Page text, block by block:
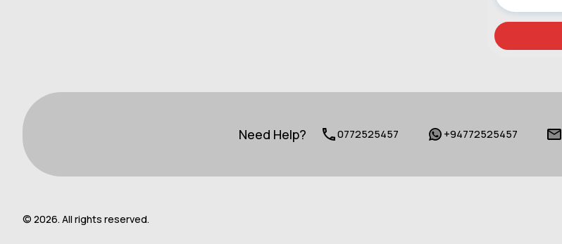
Need Help? 0772525457 +94772525457
© 2026. All rights reserved.